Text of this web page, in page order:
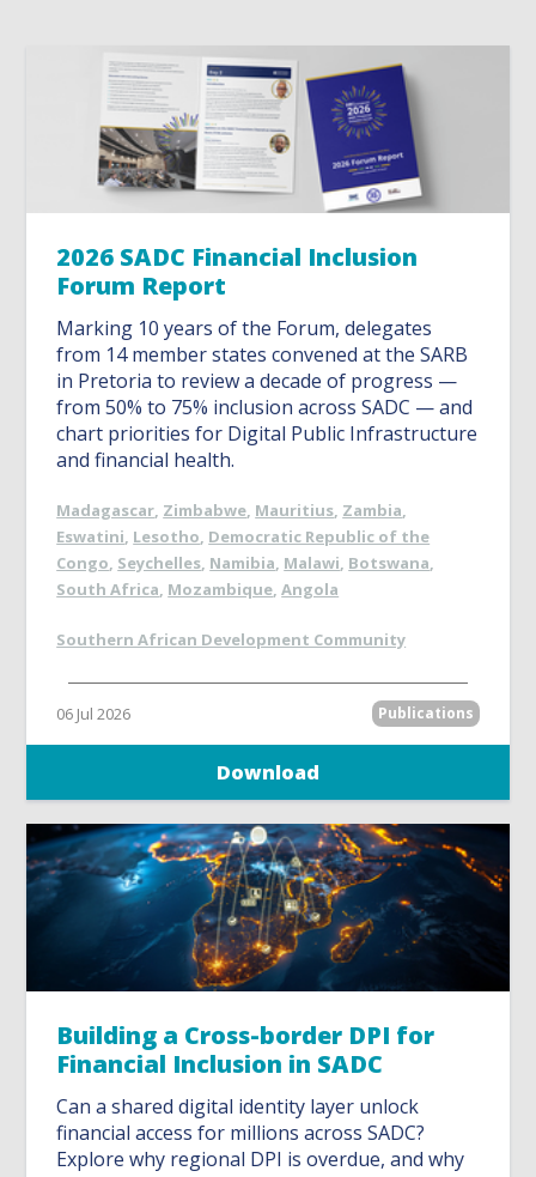
2026 SADC Financial Inclusion
Forum Report
Marking 10 years of the Forum, delegates
from 14 member states convened at the SARB
in Pretoria to review a decade of progress —
from 50% to 75% inclusion across SADC — and
chart priorities for Digital Public Infrastructure
and financial health.
Madagascar, Zimbabwe, Mauritius, Zambia,
Eswatini, Lesotho, Democratic Republic of the
Congo, Seychelles, Namibia, Malawi, Botswana,
South Africa, Mozambique,Angola
Southern African Development Community
06 Jul 2026 Publications
Download
Building a Cross-border DPI for
Financial Inclusion in SADC
Can a shared digital identity layer unlock
financial access for millions across SADC?
Explore why regional DPI is overdue, and why